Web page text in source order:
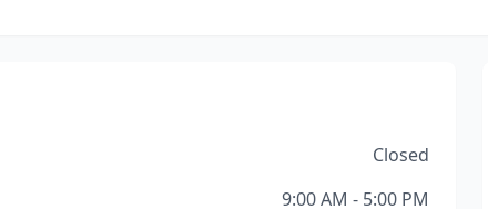
Closed
9:00 AM - 5:00 PM